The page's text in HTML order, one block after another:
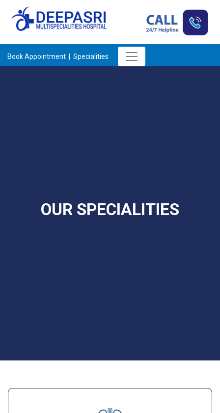
Book Appointment | Specialities
OUR SPECIALITIES